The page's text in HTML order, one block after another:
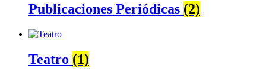
Publicaciones Periódicas (2)
Teatro (1)